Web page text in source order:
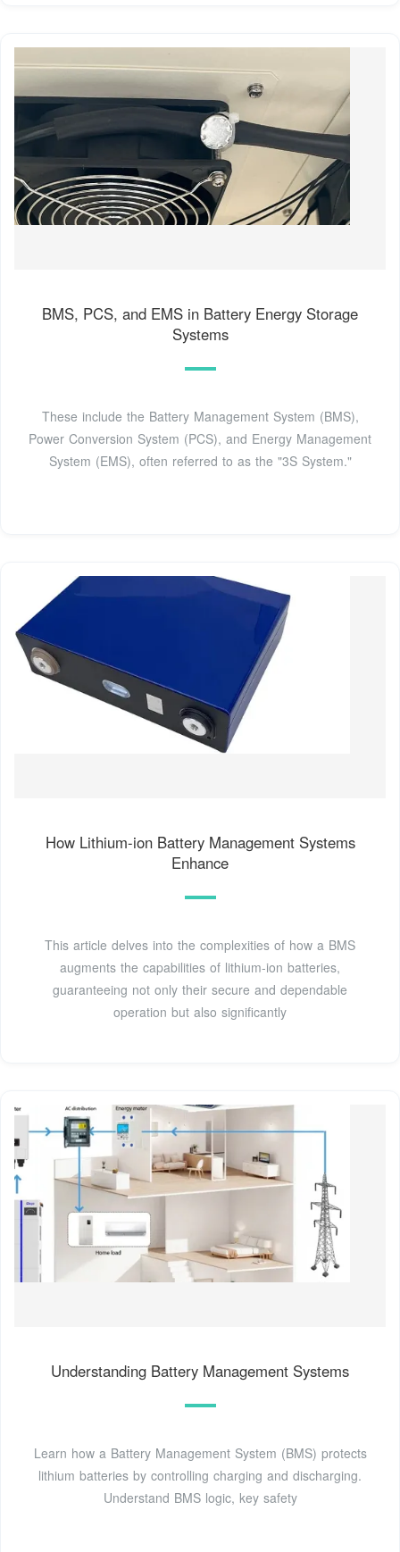
BMS, PCS, and EMS in Battery Energy Storage
Systems
These include the Battery Management System (BMS),
Power Conversion System (PCS), and Energy Management
System (EMS), often referred to as the "3S System."
How Lithium-ion Battery Management Systems
Enhance
This article delves into the complexities of how a BMS
augments the capabilities of lithium-ion batteries,
guaranteeing not only their secure and dependable
operation but also significantly
Understanding Battery Management Systems
Learn how a Battery Management System (BMS) protects
lithium batteries by controlling charging and discharging.
Understand BMS logic, key safety